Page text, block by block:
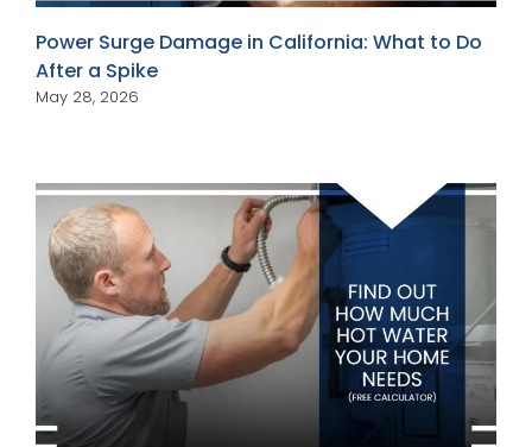
Power Surge Damage in California: What to Do
After a Spike
May 28, 2026